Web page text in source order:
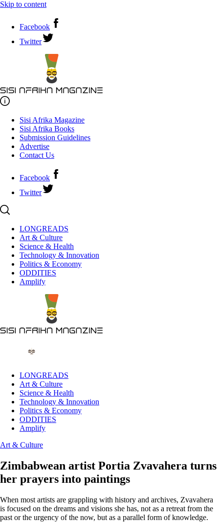
Skip to content
Facebook
Twitter
Sisi Afrika Magazine
Sisi Afrika Books
Submission Guidelines
Advertise
Contact Us
Facebook
Twitter
LONGREADS
Art & Culture
Science & Health
Technology & Innovation
Politics & Economy
ODDITIES
Amplify
LONGREADS
Art & Culture
Science & Health
Technology & Innovation
Politics & Economy
ODDITIES
Amplify
Art & Culture
Zimbabwean artist Portia Zvavahera turns
her prayers into paintings
When most artists are grappling with history and archives, Zvavahera
is focused on the dreams and visions she has, not as a retreat from the
past or the urgency of the now, but as a parallel form of knowledge.